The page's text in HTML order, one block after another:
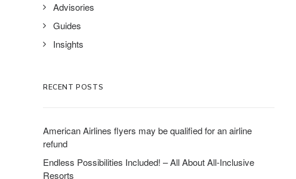
Advisories
Guides
Insights
RECENT POSTS
American Airlines flyers may be qualified for an airline
refund
Endless Possibilities Included! – All About All-Inclusive
Resorts